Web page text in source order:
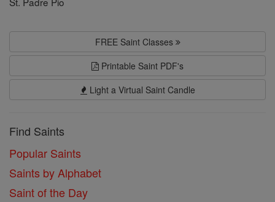
FREE Saint Classes
Printable Saint PDF's
Light a Virtual Saint Candle
Find Saints
Popular Saints
Saints by Alphabet
Saint of the Day